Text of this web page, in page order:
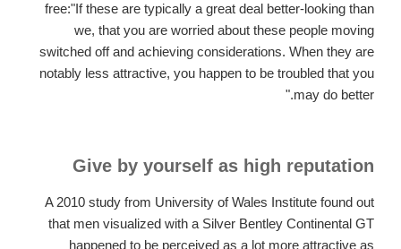
free:"If these are typically a great deal better-looking than
we, that you are worried about these people moving
switched off and achieving considerations. When they are
notably less attractive, you happen to be troubled that you
may do better."
Give by yourself as high reputation
A 2010 study from University of Wales Institute found out
that men visualized with a Silver Bentley Continental GT
happened to be perceived as a lot more attractive as